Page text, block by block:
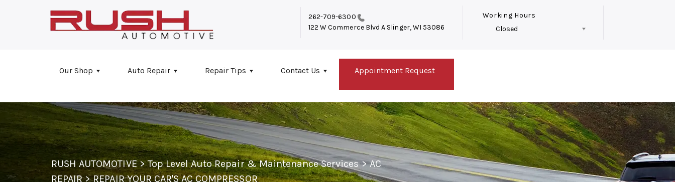
262-709-6300
122 W Commerce Blvd A Slinger, WI 53086
Working Hours
Closed
Our Shop Auto Repair Repair Tips Contact Us Appointment Request
RUSH AUTOMOTIVE>Top Level Auto Repair & Maintenance Services>AC
REPAIR>REPAIR YOUR CAR'S AC COMPRESSOR